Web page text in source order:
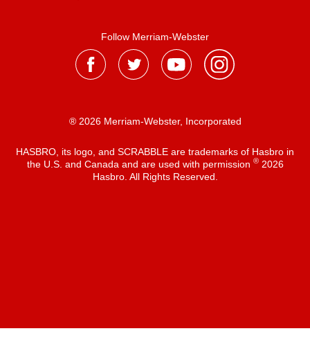
Follow Merriam-Webster
® 2026 Merriam-Webster, Incorporated
HASBRO, its logo, and SCRABBLE are trademarks of Hasbro in
the U.S. and Canada and are used with permission ®2026
Hasbro. All Rights Reserved.